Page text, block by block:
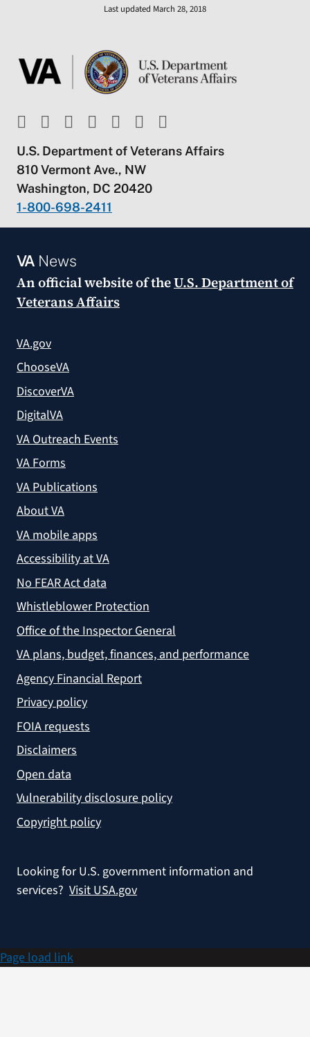
Last updated March 28, 2018
U.S. Department of Veterans Affairs
810 Vermont Ave., NW
Washington, DC 20420
1-800-698-2411
VANews
An official website of theU.S. Department of
Veterans Affairs
VA.gov
ChooseVA
DiscoverVA
DigitalVA
VA Outreach Events
VA Forms
VA Publications
About VA
VA mobile apps
Accessibility at VA
No FEAR Act data
Whistleblower Protection
Office of the Inspector General
VA plans, budget, finances, and performance
Agency Financial Report
Privacy policy
FOIA requests
Disclaimers
Open data
Vulnerability disclosure policy
Copyright policy
Looking for U.S. government information and
services? Visit USA.gov
Page load link